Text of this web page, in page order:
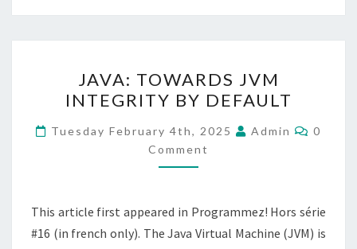
TOWARDS
JVM
INTEGRITY
BY
DEFAULT
JAVA: TOWARDS JVM
INTEGRITY BY DEFAULT
Tuesday February 4th, 2025 Admin
0
Comment
This article first appeared in Programmez! Hors série
#16 (in french only). The Java Virtual Machine (JVM) is